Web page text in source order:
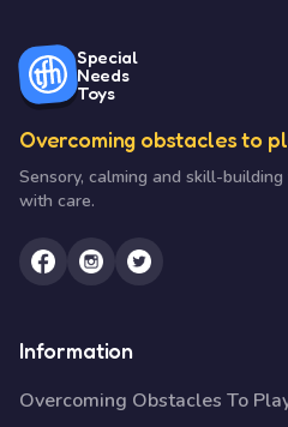
Special
Needs
Toys
Overcoming obstacles to
Sensory, calming and skill-building
with care.
Information
Overcoming Obstacles To